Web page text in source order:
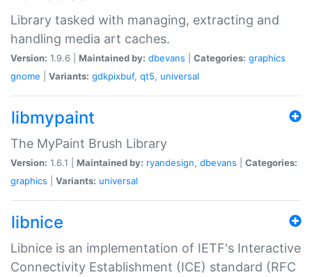
Library tasked with managing, extracting and
handling media art caches.
Version: 1.9.6 | Maintained by: dbevans Categories: graphics
gnome
Variants: gdkpixbuf, qt5, universal
libmypaint
The MyPaint Brush Library
Version: 1.6.1 | Maintained by: ryandesign, dbevans
Categories:
graphics
Variants: universal
libnice
Libnice is an implementation of IETF's Interactive
Connectivity Establishment (ICE) standard (RFC